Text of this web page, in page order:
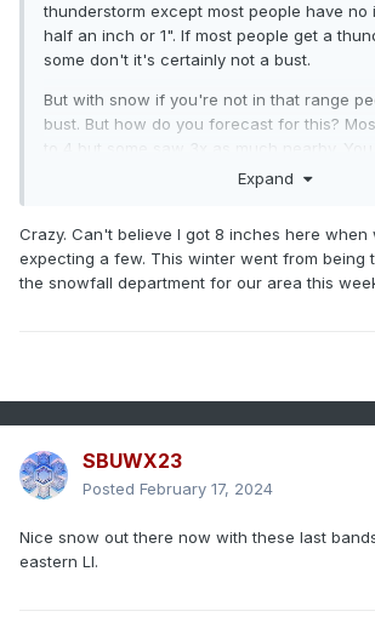
thunderstorm except most people have no
half an inch or 1". If most people get a
some don't it's certainly not a bust.
But with snow if you're not in that range
bust. But how do you forecast for this?
to 4 but some saw 3x as much nearby.
to 10 or 2 to 4 with isolated amounts of 8 to
Expand
Crazy. Can't believe I got 8 inches here when
expecting a few. This winter went from being
the snowfall department for our area this
SBUWX23
Posted February 17, 2024
Nice snow out there now with these last
eastern LI.